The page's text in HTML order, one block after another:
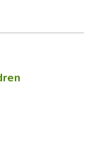
Bird."
"The Soul
with one of
to free
in lobster